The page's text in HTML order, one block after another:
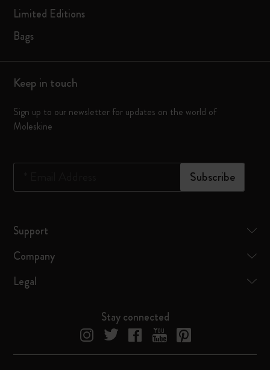
Limited Editions
Bags
Keep in touch
Sign up to our newsletter for updates on the world of
Moleskine
Subscribe
Support
Company
Legal
Stay connected